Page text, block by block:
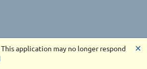
application may no longer respond
🗙